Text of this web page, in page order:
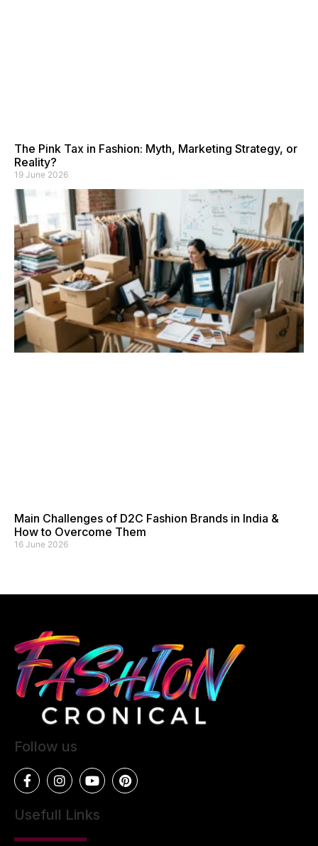
The Pink Tax in Fashion: Myth, Marketing Strategy, or
Reality?
19 June 2026
Main Challenges of D2C Fashion Brands in India &
How to Overcome Them
16 June 2026
Follow us
Usefull Links